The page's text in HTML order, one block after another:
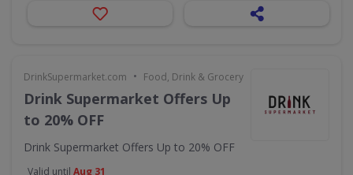
DrinkSupermarket.com • Food, Drink & Grocery
Drink Supermarket Offers Up
to 20% OFF
Drink Supermarket Offers Up to 20% OFF
Valid until Aug 31